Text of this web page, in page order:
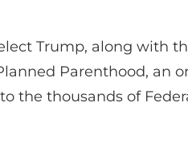
Trump, along with
Parenthood, an
the thousands of